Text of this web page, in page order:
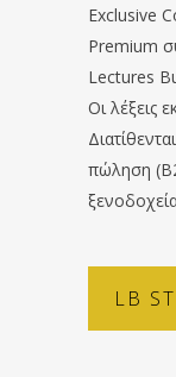
Exclusive
Premium
Lectures
Οι λέξεις
πώληση
LB